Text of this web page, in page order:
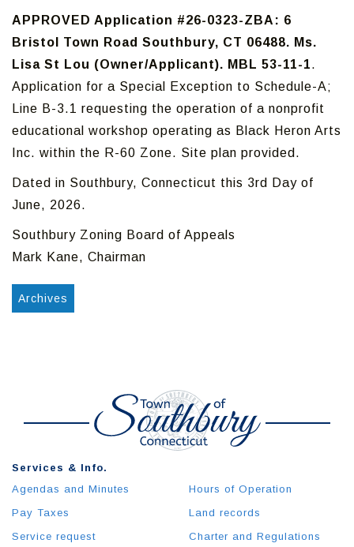
APPROVED Application #26-0323-ZBA: 6
Bristol Town Road Southbury, CT 06488. Ms.
Lisa St Lou (Owner/Applicant). MBL 53-11-1.
Application for a Special Exception to Schedule-A;
Line B-3.1 requesting the operation of a nonprofit
educational workshop operating as Black Heron Arts
Inc. within the R-60 Zone. Site plan provided.
Dated in Southbury, Connecticut this 3rd Day of
June, 2026.
Southbury Zoning Board of Appeals
Mark Kane, Chairman
Archives
Services & Info.
Agendas and Minutes
Pay Taxes
Service request
Hours of Operation
Land records
Charter and Regulations